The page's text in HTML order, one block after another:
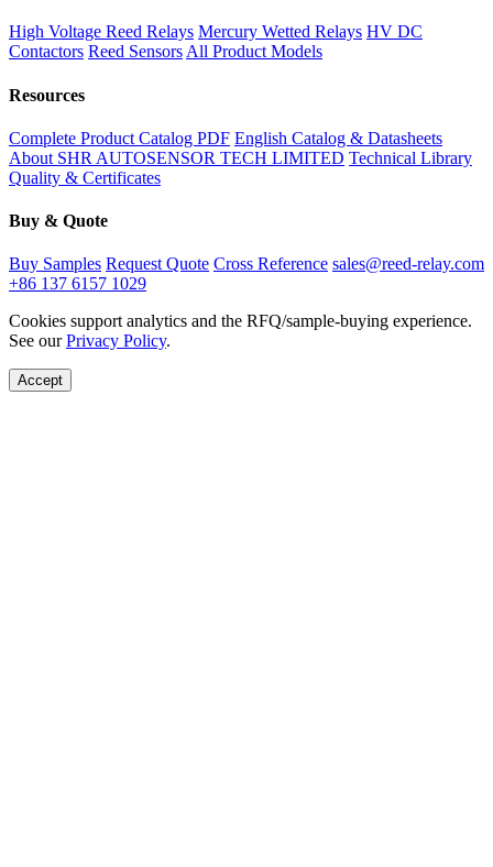
High Voltage Reed Relays Mercury Wetted Relays HV DC
Contactors Reed SensorsAll Product Models
Resources
Complete Product Catalog PDF English Catalog & Datasheets
About SHR AUTOSENSOR TECH LIMITED Technical Library
Quality & Certificates
Buy & Quote
Buy Samples Request Quote Cross Reference sales@reed-relay.com
+86 137 6157 1029
Cookies support analytics and the RFQ/sample-buying experience.
See ourPrivacy Policy.
Accept